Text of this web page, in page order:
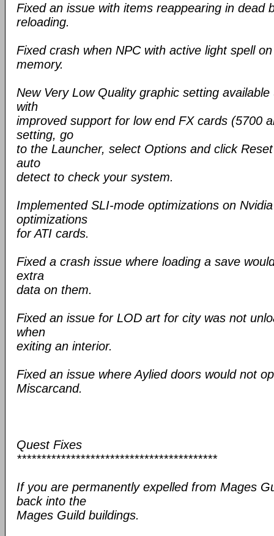
Fixed an issue with items reappearing in dead
reloading.
Fixed crash when NPC with active light spell
memory.
New Very Low Quality graphic setting
with
improved support for low end FX cards (5700
setting, go
to the Launcher, select Options and click
auto
detect to check your system.
Implemented SLI-mode optimizations on
optimizations
for ATI cards.
Fixed a crash issue where loading a save
extra
data on them.
Fixed an issue for LOD art for city was not
when
exiting an interior.
Fixed an issue where Aylied doors would not
Miscarcand.
Quest Fixes
*****************************************
If you are permanently expelled from Mages
back into the
Mages Guild buildings.